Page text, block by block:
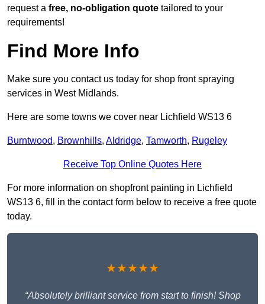
request a free, no-obligation quote tailored to your
requirements!
Find More Info
Make sure you contact us today for shop front spraying
services in West Midlands.
Here are some towns we cover near Lichfield WS13 6
Burntwood, Brownhills, Aldridge, Tamworth, Rugeley
Receive Top Online Quotes Here
For more information on shopfront painting in Lichfield
WS13 6, fill in the contact form below to receive a free quote
today.
★★★★★
“Absolutely brilliant service from start to finish! Shop